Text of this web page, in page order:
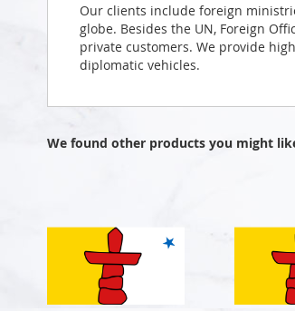
Our clients include foreign
globe. Besides the UN, Foreign
private customers. We provide
diplomatic vehicles.
We found other products you might